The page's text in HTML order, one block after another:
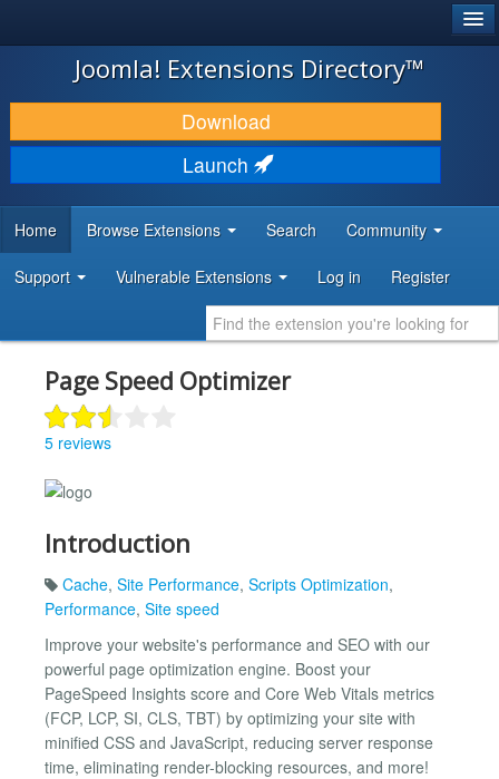
JOOMLA!
DOWNLOAD & EXTEND
DISCOVER & LEARN
DEVELOPER RESOURCES
Joomla! Extensions Directory™
Download
Launch
Home Browse Extensions Search Community
Support Vulnerable Extensions Log in Register
Page Speed Optimizer
5 reviews
Introduction
Cache, Site Performance, Scripts Optimization,
Performance, Site speed
Improve your website's performance and SEO with our
powerful page optimization engine. Boost your
PageSpeed Insights score and Core Web Vitals metrics
(FCP, LCP, SI, CLS, TBT) by optimizing your site with
minified CSS and JavaScript, reducing server response
time, eliminating render-blocking resources, and more!